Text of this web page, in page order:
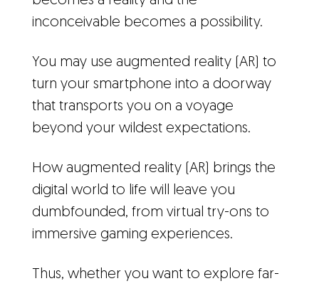
inconceivable becomes a possibility.
You may use augmented reality (AR) to
turn your smartphone into a doorway
that transports you on a voyage
beyond your wildest expectations.
How augmented reality (AR) brings the
digital world to life will leave you
dumbfounded, from virtual try-ons to
immersive gaming experiences.
Thus, whether you want to explore far-